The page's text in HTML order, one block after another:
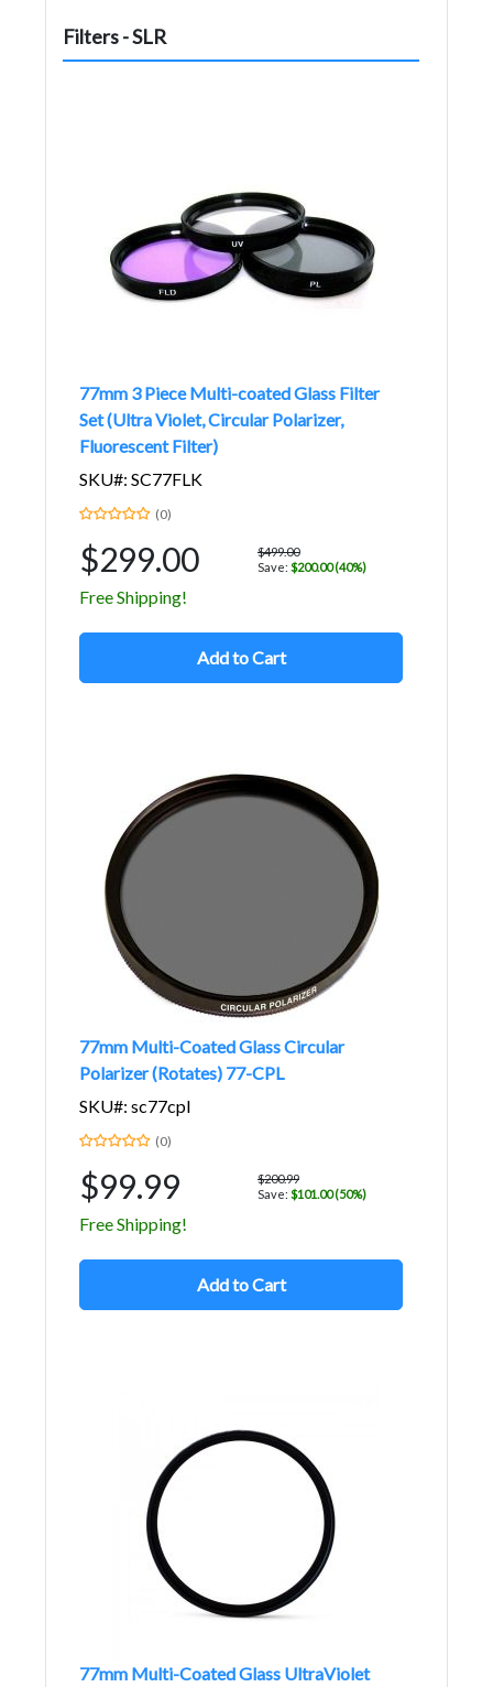
Filters - SLR
77mm 3 Piece Multi-coated Glass Filter
Set (Ultra Violet, Circular Polarizer,
Fluorescent Filter)
SKU#: SC77FLK
(0)
$299.00
$499.00
Save: $200.00 (40%)
Free Shipping!
Add to Cart
77mm Multi-Coated Glass Circular
Polarizer (Rotates) 77-CPL
SKU#: sc77cpl
(0)
$99.99
$200.99
Save: $101.00 (50%)
Free Shipping!
Add to Cart
77mm Multi-Coated Glass UltraViolet